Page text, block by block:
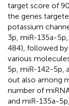
target score of
the genes
potassium
3p, miR-135a-
484), followed
various
5p, miR-142-5p,
out also among
number of
and miR-135a-